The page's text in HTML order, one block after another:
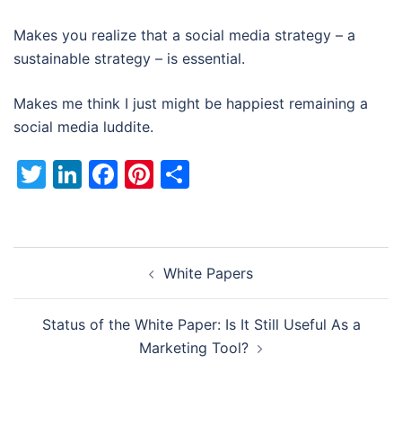
Makes you realize that a social media strategy – a
sustainable strategy – is essential.
Makes me think I just might be happiest remaining a
social media luddite.
Twitter
LinkedIn
Facebook
Pinterest
White Papers
Status of the White Paper: Is It Still Useful As a
Marketing Tool?